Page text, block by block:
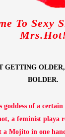
To Sexy
GETTING
BOLDER.
goddess of a
a feminist playa
a Mojito in one